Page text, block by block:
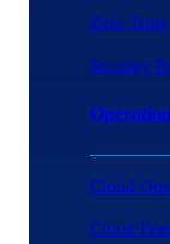
Zero Trust
Security
Cloud
Cloud